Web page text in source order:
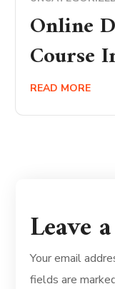
Online
Course
READ MORE
Leave
Your email
fields are